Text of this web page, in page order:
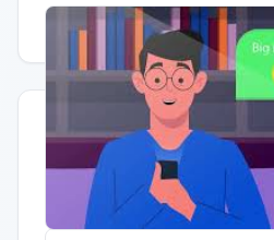
Having trouble? Watch on YouTube.
Quick Actions
Report Error